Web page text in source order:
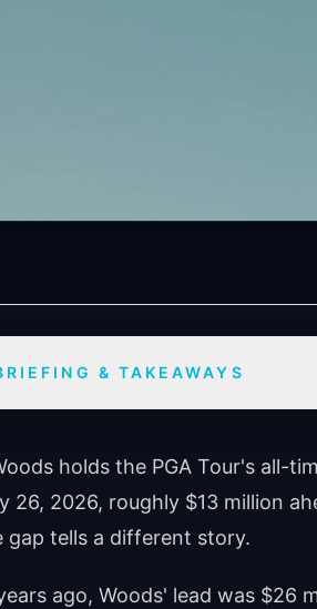
& TAKEAWAYS
holds the PGA Tour's all-
26, 2026, roughly $13 million
gap tells a different story.
ago, Woods' lead was $26